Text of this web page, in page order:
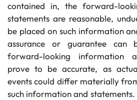
contained in, the forward-
statements are reasonable,
be placed on such information
assurance or guarantee can
forward-looking information
prove to be accurate, as
events could differ materially
such information and